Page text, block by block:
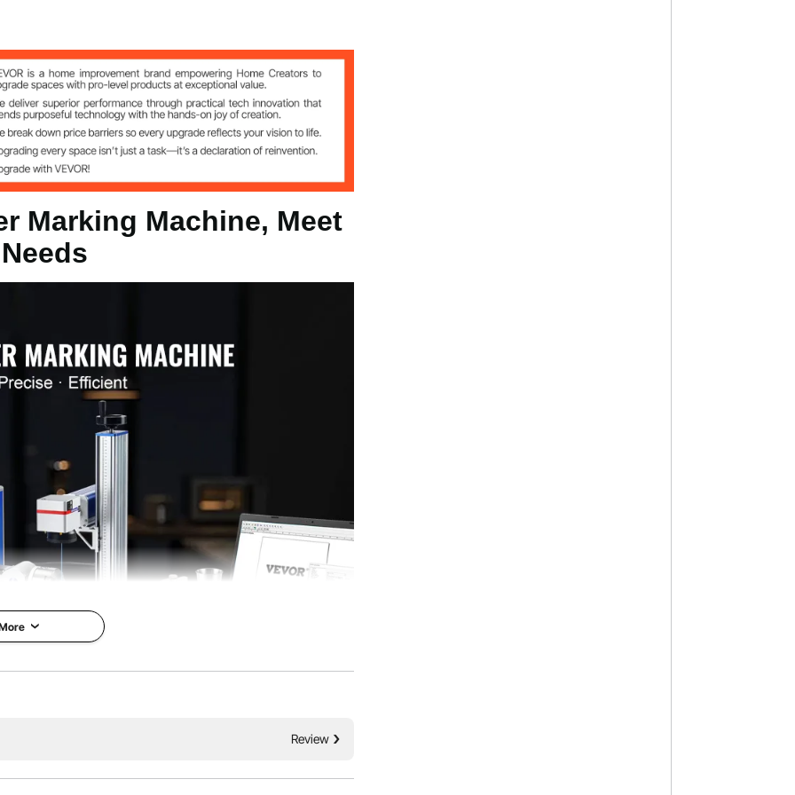
Laser Source Lifetime
in/210 x 540 x 410 mm
Marking Machine, Meet
you to input text, patterns, barcodes, and other
Review